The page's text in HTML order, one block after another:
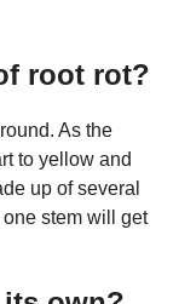
root rot?
As the
to yellow and
up of several
stem will get